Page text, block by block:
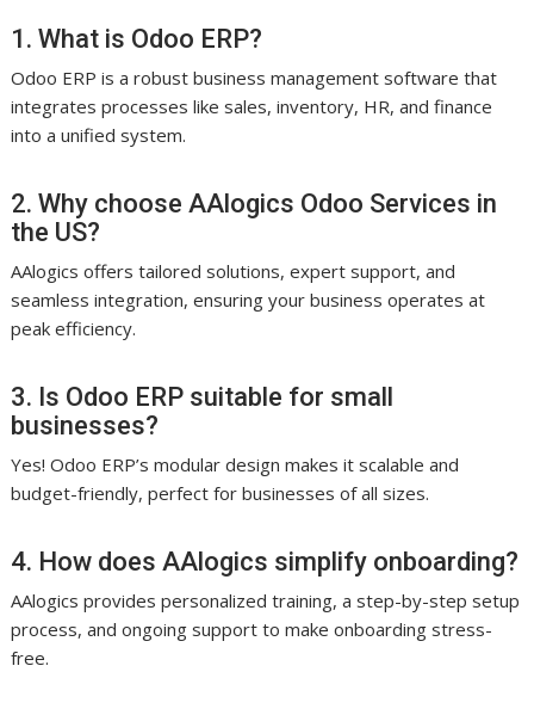
1. What is Odoo ERP?
Odoo ERP is a robust business management software that
integrates processes like sales, inventory, HR, and finance
into a unified system.
2. Why choose AAlogics Odoo Services in
the US?
AAlogics offers tailored solutions, expert support, and
seamless integration, ensuring your business operates at
peak efficiency.
3. Is Odoo ERP suitable for small
businesses?
Yes! Odoo ERP’s modular design makes it scalable and
budget-friendly, perfect for businesses of all sizes.
4. How does AAlogics simplify onboarding?
AAlogics provides personalized training, a step-by-step setup
process, and ongoing support to make onboarding stress-
free.